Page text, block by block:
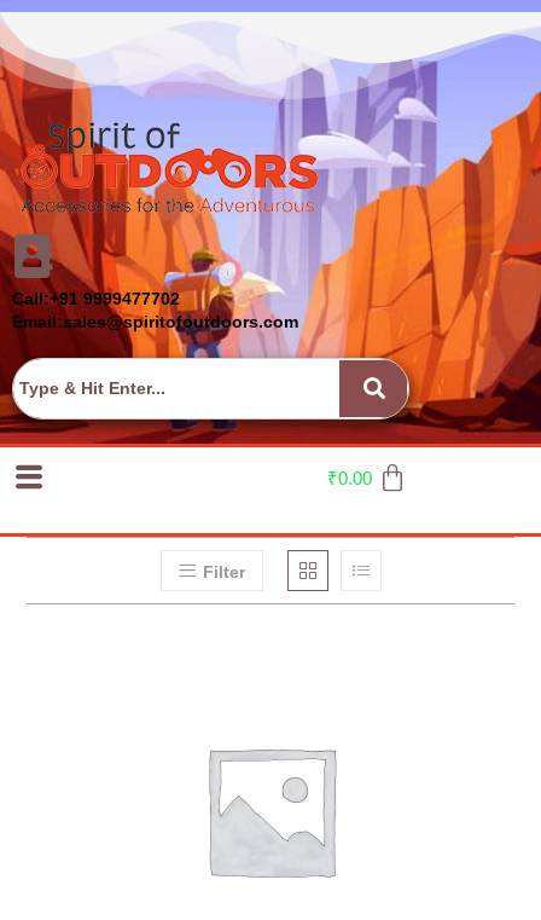
Call:+91 9999477702
Email:sales@spiritofoutdoors.com
₹0.00
Filter